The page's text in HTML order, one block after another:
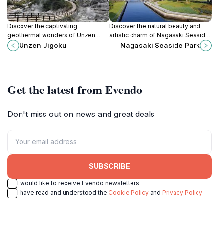
Discover the captivating
geothermal wonders of Unzen
Jigoku, a must-visit natural
attraction in Nagasaki, Japan,
Unzen Jigoku
Discover the natural beauty and
artistic charm of Nagasaki Seaside
Park, a serene coastal retreat
Nagasaki Seaside Park
Get the latest from Evendo
Don't miss out on news and great deals
SUBSCRIBE
I would like to receive Evendo newsletters
I have read and understood the Cookie Policy and Privacy Policy